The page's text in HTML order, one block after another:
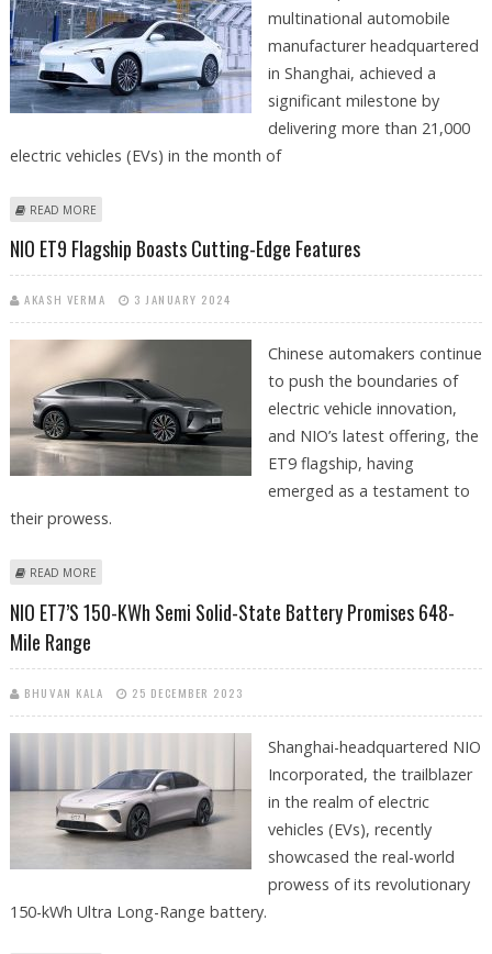
multinational automobile
manufacturer headquartered
in Shanghai, achieved a
significant milestone by
delivering more than 21,000
electric vehicles (EVs) in the month of
READ MORE
NIO ET9 Flagship Boasts Cutting-Edge Features
AKASH VERMA 3 JANUARY 2024
Chinese automakers continue
to push the boundaries of
electric vehicle innovation,
and NIO’s latest offering, the
ET9 flagship, having
emerged as a testament to
their prowess.
READ MORE
NIO ET7’s 150-KWh Semi Solid-State Battery Promises 648-
Mile Range
BHUVAN KALA 25 DECEMBER 2023
Shanghai-headquartered NIO
Incorporated, the trailblazer
in the realm of electric
vehicles (EVs), recently
showcased the real-world
prowess of its revolutionary
150-kWh Ultra Long-Range battery.